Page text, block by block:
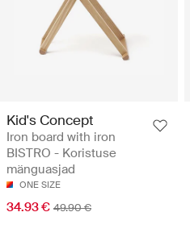
Kid's Concept
Iron board with iron
BISTRO - Koristuse
mänguasjad
ONE SIZE
34.93 € 49.90 €